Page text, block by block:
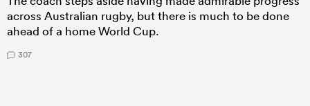
across Australian rugby, but there is much to be done
ahead of a home World Cup.
307